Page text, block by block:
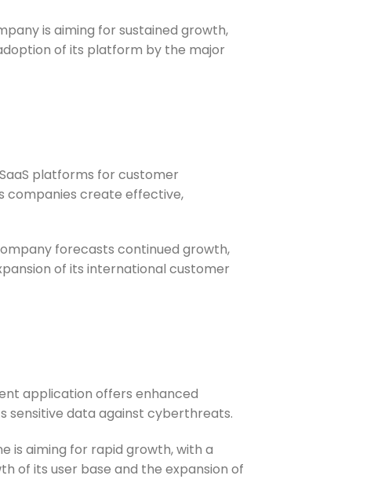
is aiming for sustained growth,
of its platform by the major
platforms for customer
companies create effective,
forecasts continued growth,
of its international customer
application offers enhanced
sensitive data against cyberthreats.
is aiming for rapid growth, with a
of its user base and the expansion of